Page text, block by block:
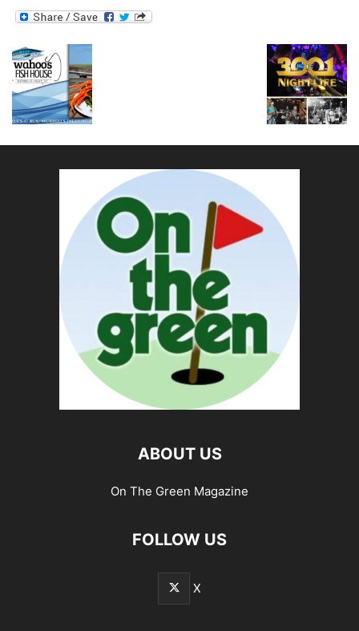
ABOUT US
On The Green Magazine
FOLLOW US
X